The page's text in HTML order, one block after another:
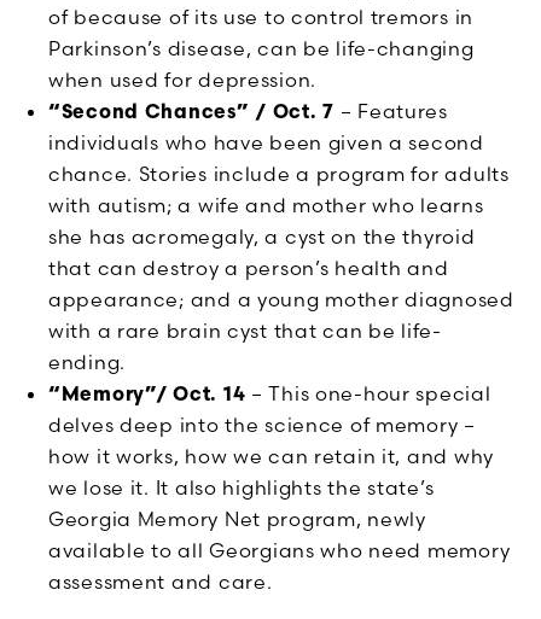
of because of its use to control tremors in
Parkinson’s disease, can be life-changing
when used for depression.
“Second Chances” / Oct. 7 – Features
individuals who have been given a second
chance. Stories include a program for adults
with autism; a wife and mother who learns
she has acromegaly, a cyst on the thyroid
that can destroy a person’s health and
appearance; and a young mother diagnosed
with a rare brain cyst that can be life-
ending.
“Memory”/ Oct. 14 – This one-hour special
delves deep into the science of memory –
how it works, how we can retain it, and why
we lose it. It also highlights the state’s
Georgia Memory Net program, newly
available to all Georgians who need memory
assessment and care.